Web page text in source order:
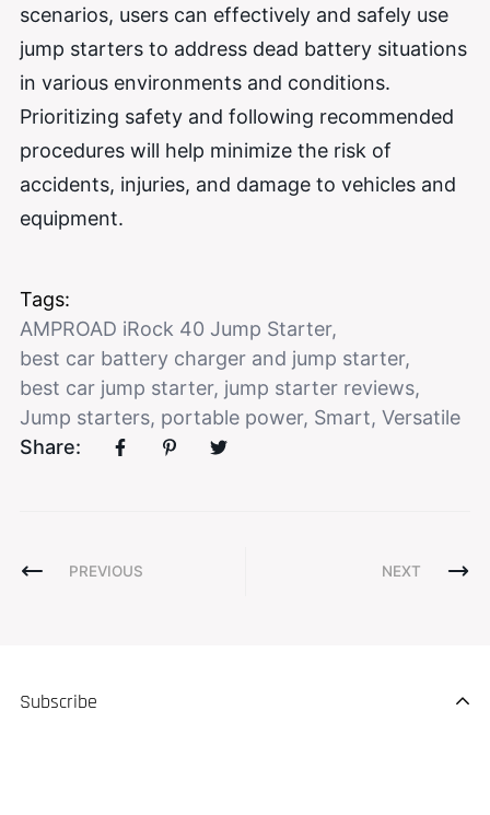
scenarios, users can effectively and safely use
jump starters to address dead battery situations
in various environments and conditions.
Prioritizing safety and following recommended
procedures will help minimize the risk of
accidents, injuries, and damage to vehicles and
equipment.
Tags:
AMPROAD iRock 40 Jump Starter,
best car battery charger and jump starter,
best car jump starter, jump starter reviews,
Jump starters, portable power, Smart, Versatile
Share:
PREVIOUS NEXT
Subscribe